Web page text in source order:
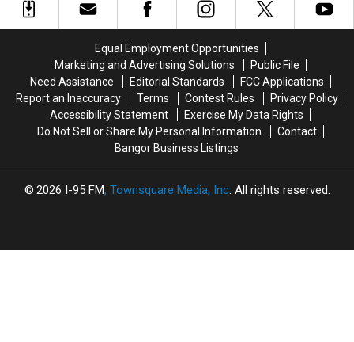
Closing
Summer
Season
Closing
Summer
Season
Long
Long
Equal Employment Opportunities
Marketing and Advertising Solutions
Public File
Need Assistance
Editorial Standards
FCC Applications
Report an Inaccuracy
Terms Contest Rules
Privacy Policy
Accessibility Statement
Exercise My Data Rights
Do Not Sell or Share My Personal Information
Contact
Bangor Business Listings
2026 I-95 FM, Townsquare Media, Inc. All rights reserved.